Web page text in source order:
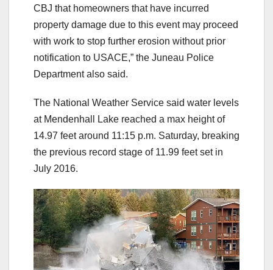
CBJ that homeowners that have incurred
property damage due to this event may proceed
with work to stop further erosion without prior
notification to USACE,” the Juneau Police
Department also said.
The National Weather Service said water levels
at Mendenhall Lake reached a max height of
14.97 feet around 11:15 p.m. Saturday, breaking
the previous record stage of 11.99 feet set in
July 2016.